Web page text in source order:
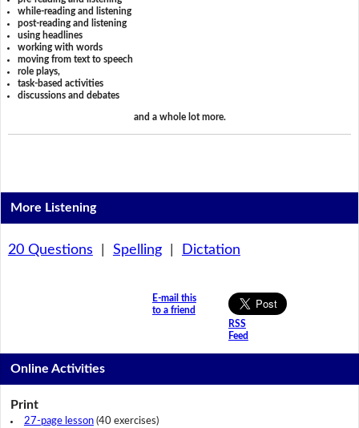
while-reading and listening
post-reading and listening
using headlines
working with words
moving from text to speech
role plays,
task-based activities
discussions and debates
and a whole lot more.
More Listening
20 Questions Spelling| Dictation
E-mail this
to a friend
RSS
Feed
Online Activities
Print
27-page lesson(40 exercises)